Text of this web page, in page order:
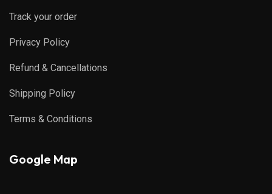
Track your order
Privacy Policy
Refund & Cancellations
Shipping Policy
Terms & Conditions
Google Map